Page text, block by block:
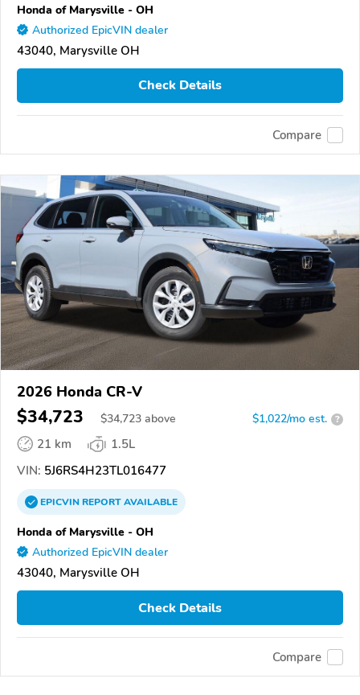
Honda of Marysville - OH
Authorized EpicVIN dealer
43040, Marysville OH
Check Details
Compare
2026 Honda CR-V
$34,723 $34,723 above $1,022/mo est. ?
21 km
1.5L
VIN: 5J6RS4H23TL016477
EPICVINREPORTAVAILABLE
Honda of Marysville - OH
Authorized EpicVIN dealer
43040, Marysville OH
Check Details
Compare